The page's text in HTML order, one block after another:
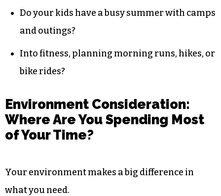
Do your kids have a busy summer with camps
and outings?
Into fitness, planning morning runs, hikes, or
bike rides?
Environment Consideration:
Where Are You Spending Most
of Your Time?
Your environment makes a big difference in
what you need.